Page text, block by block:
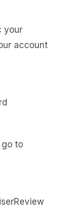
your
account
go to